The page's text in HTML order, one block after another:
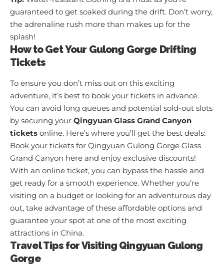
guaranteed to get soaked during the drift. Don’t worry,
the adrenaline rush more than makes up for the
splash!
How to Get Your Gulong Gorge Drifting
Tickets
To ensure you don’t miss out on this exciting
adventure, it’s best to book your tickets in advance.
You can avoid long queues and potential sold-out slots
by securing your Qingyuan Glass Grand Canyon
tickets online. Here’s where you’ll get the best deals:
Book your tickets for Qingyuan Gulong Gorge Glass
Grand Canyon here and enjoy exclusive discounts!
With an online ticket, you can bypass the hassle and
get ready for a smooth experience. Whether you’re
visiting on a budget or looking for an adventurous day
out, take advantage of these affordable options and
guarantee your spot at one of the most exciting
attractions in China.
Travel Tips for Visiting Qingyuan Gulong
Gorge